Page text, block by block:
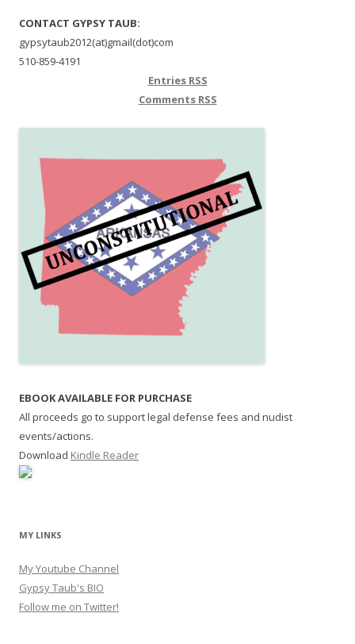
CONTACT GYPSY TAUB:
gypsytaub2012(at)gmail(dot)com
510-859-4191
Entries RSS
Comments RSS
EBOOK AVAILABLE FOR PURCHASE
All proceeds go to support legal defense fees and nudist
events/actions.
Download Kindle Reader
MY LINKS
My Youtube Channel
Gypsy Taub's BIO
Follow me on Twitter!